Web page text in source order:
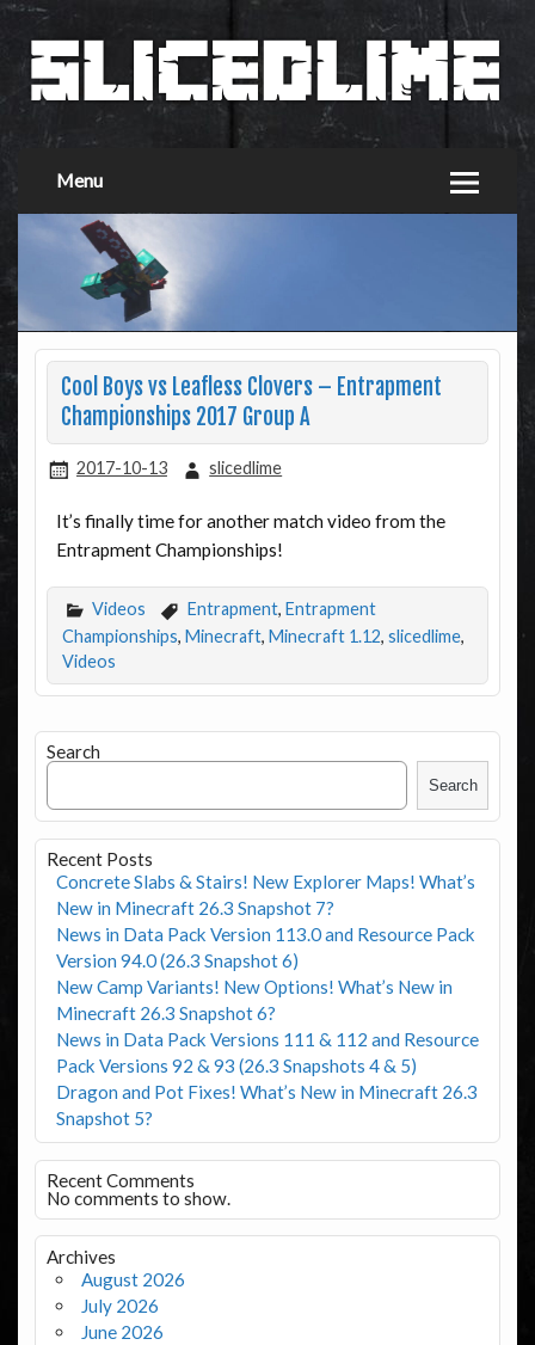
Menu
Cool Boys vs Leafless Clovers – Entrapment
Championships 2017 Group A
2017-10-13 slicedlime
It’s finally time for another match video from the
Entrapment Championships!
Videos Entrapment, Entrapment
Championships, Minecraft, Minecraft 1.12, slicedlime,
Videos
Search
Search
Recent Posts
Concrete Slabs & Stairs! New Explorer Maps! What’s
New in Minecraft 26.3 Snapshot 7?
News in Data Pack Version 113.0 and Resource Pack
Version 94.0 (26.3 Snapshot 6)
New Camp Variants! New Options! What’s New in
Minecraft 26.3 Snapshot 6?
News in Data Pack Versions 111 & 112 and Resource
Pack Versions 92 & 93 (26.3 Snapshots 4 & 5)
Dragon and Pot Fixes! What’s New in Minecraft 26.3
Snapshot 5?
Recent Comments
No comments to show.
Archives
August 2026
July 2026
June 2026